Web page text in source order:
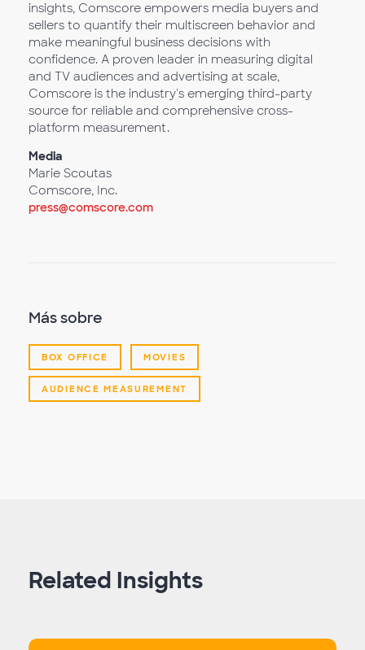
insights, Comscore empowers media buyers and
sellers to quantify their multiscreen behavior and
make meaningful business decisions with
confidence. A proven leader in measuring digital
and TV audiences and advertising at scale,
Comscore is the industry's emerging third-party
source for reliable and comprehensive cross-
platform measurement.
Media
Marie Scoutas
Comscore, Inc.
press@comscore.com
Más sobre
BOX OFFICE MOVIES
AUDIENCE MEASUREMENT
Related Insights